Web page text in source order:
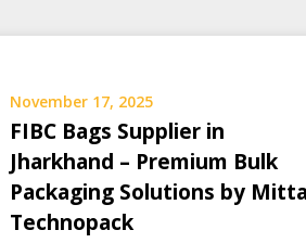
November 17, 2025
FIBC Bags Supplier in
Jharkhand – Premium Bulk
Packaging Solutions by
Technopack